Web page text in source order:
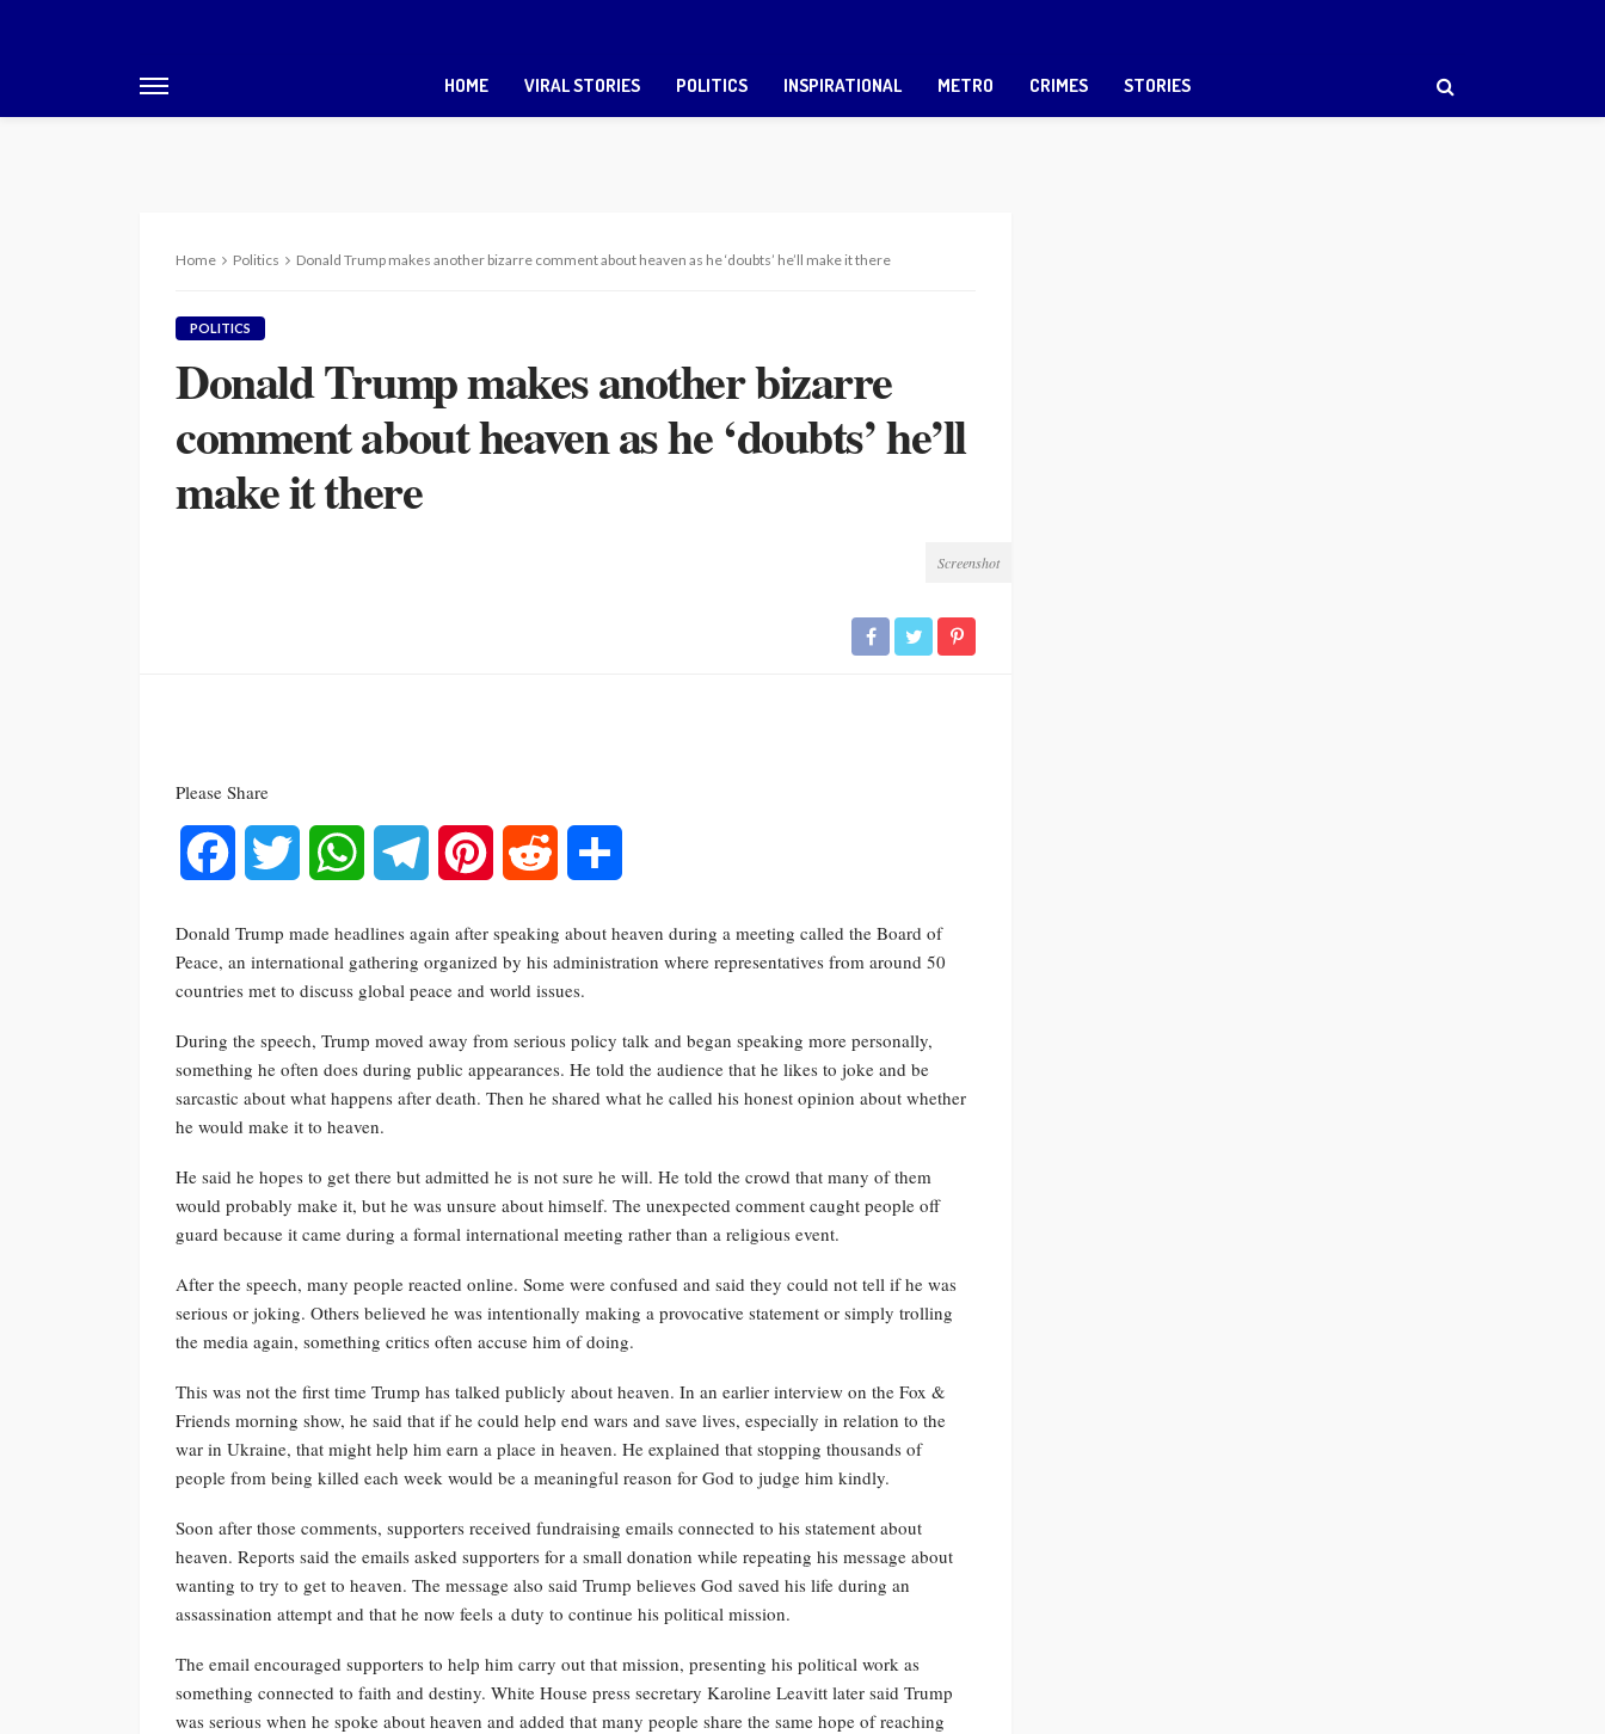
HOME VIRAL STORIES POLITICS INSPIRATIONAL METRO CRIMES STORIES
Home Politics Donald Trump makes another bizarre comment about heaven as he ‘doubts’ he’ll make it there
POLITICS
Donald Trump makes another bizarre
comment about heaven as he ‘doubts’ he’ll
make it there
Screenshot
Please Share
Facebook Twitter WhatsAppTelegram Pinterest Reddit
Donald Trump made headlines again after speaking about heaven during a meeting called the Board of
Peace, an international gathering organized by his administration where representatives from around 50
countries met to discuss global peace and world issues.
During the speech, Trump moved away from serious policy talk and began speaking more personally,
something he often does during public appearances. He told the audience that he likes to joke and be
sarcastic about what happens after death. Then he shared what he called his honest opinion about whether
he would make it to heaven.
He said he hopes to get there but admitted he is not sure he will. He told the crowd that many of them
would probably make it, but he was unsure about himself. The unexpected comment caught people off
guard because it came during a formal international meeting rather than a religious event.
After the speech, many people reacted online. Some were confused and said they could not tell if he was
serious or joking. Others believed he was intentionally making a provocative statement or simply trolling
the media again, something critics often accuse him of doing.
This was not the first time Trump has talked publicly about heaven. In an earlier interview on the Fox &
Friends morning show, he said that if he could help end wars and save lives, especially in relation to the
war in Ukraine, that might help him earn a place in heaven. He explained that stopping thousands of
people from being killed each week would be a meaningful reason for God to judge him kindly.
Soon after those comments, supporters received fundraising emails connected to his statement about
heaven. Reports said the emails asked supporters for a small donation while repeating his message about
wanting to try to get to heaven. The message also said Trump believes God saved his life during an
assassination attempt and that he now feels a duty to continue his political mission.
The email encouraged supporters to help him carry out that mission, presenting his political work as
something connected to faith and destiny. White House press secretary Karoline Leavitt later said Trump
was serious when he spoke about heaven and added that many people share the same hope of reaching